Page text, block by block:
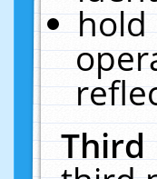
hold
Third